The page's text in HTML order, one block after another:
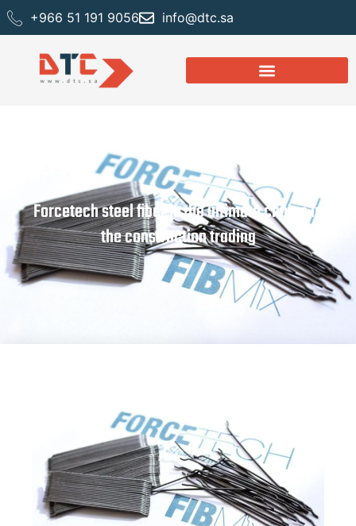
+966 51 191 9056 info@dtc.sa
Forcetech steel fiber is the ultimate choice in
the construction trading